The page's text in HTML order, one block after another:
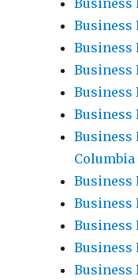
Business
Business
Business
Business
Business
Business
Columbia
Business
Business
Business
Business